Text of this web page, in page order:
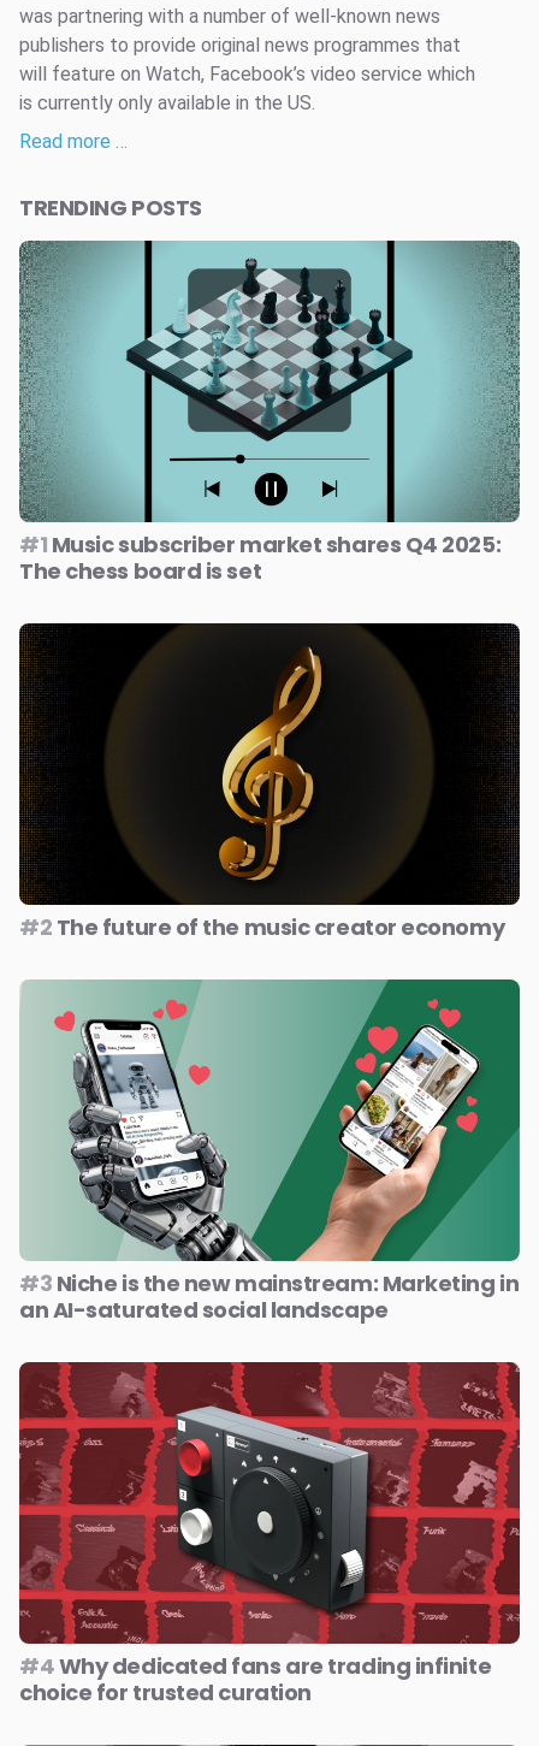
was partnering with a number of well-known news
publishers to provide original news programmes that
will feature on Watch, Facebook’s video service which
is currently only available in the US.
Read more …
TRENDING POSTS
#1 Music subscriber market shares Q4 2025:
The chess board is set
#2 The future of the music creator economy
#3 Niche is the new mainstream: Marketing in
an AI-saturated social landscape
#4Why dedicated fans are trading infinite
choice for trusted curation